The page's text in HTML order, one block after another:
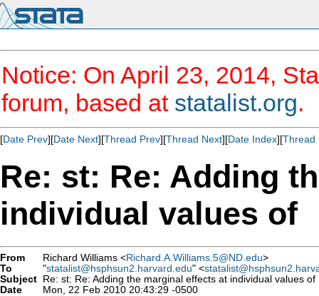
Notice: On April 23, 2014,
forum, based at statalist.org.
[Date Prev][Date Next][Thread Prev][Thread Next][Date Index][Thread
Re: st: Re: Adding
individual values of
From Richard Williams <Richard.A.Williams.5@ND.edu>
To
"statalist@hsphsun2.harvard.edu" <
Subject Re: st: Re: Adding the marginal effects at individual values of
Date
Mon, 22 Feb 2010 20:43:29 -0500